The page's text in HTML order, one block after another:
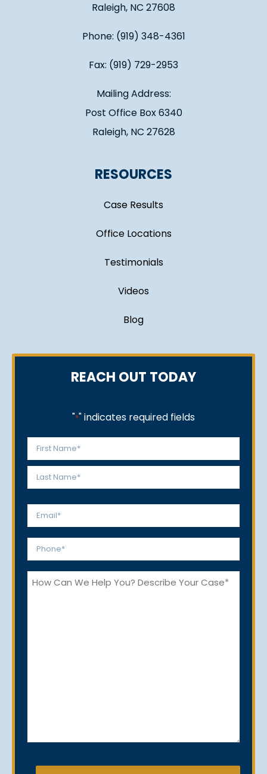
Raleigh, NC 27608
Phone: (919) 348-4361
Fax: (919) 729-2953
Mailing Address:
Post Office Box 6340
Raleigh, NC 27628
RESOURCES
Case Results
Office Locations
Testimonials
Videos
Blog
REACH OUT TODAY
"*" indicates required fields
Name
*
First
Email
Phone
How